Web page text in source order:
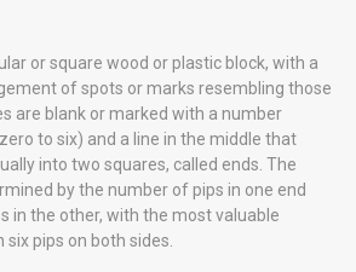
or square wood or plastic block, with a
of spots or marks resembling those
are blank or marked with a number
to six) and a line in the middle that
into two squares, called ends. The
by the number of pips in one end
in the other, with the most valuable
pips on both sides.